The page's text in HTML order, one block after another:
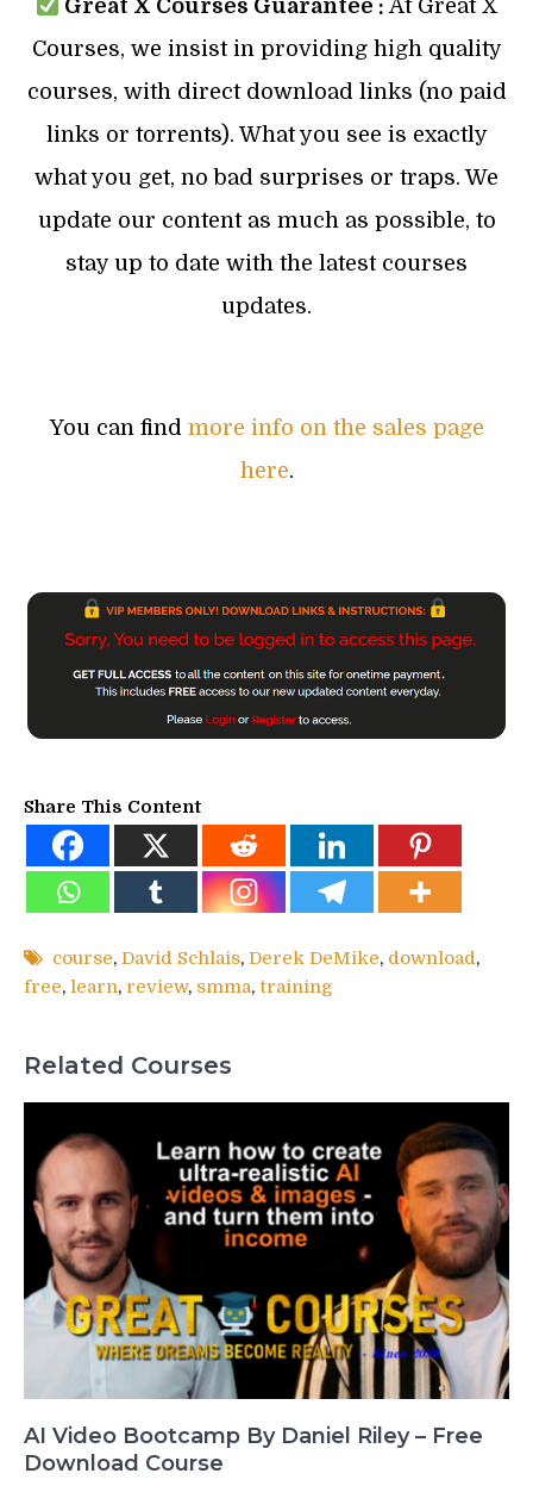
Great X Courses Guarantee : At Great X
Courses, we insist in providing high quality
courses, with direct download links (no paid
links or torrents). What you see is exactly
what you get, no bad surprises or traps. We
update our content as much as possible, to
stay up to date with the latest courses
updates.
You can find more info on the sales page
here.
Share This Content
course, David Schlais, Derek DeMike, download,
free, learn, review, smma, training
Related Courses
AI Video Bootcamp By Daniel Riley – Free
Download Course